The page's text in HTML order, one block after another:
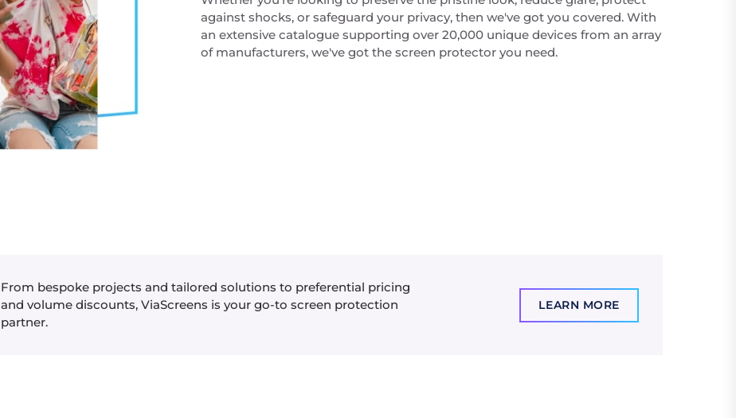
against shocks, or safeguard your privacy, then we've got you covered. With
an extensive catalogue supporting over 20,000 unique devices from an array
of manufacturers, we've got the screen protector you need.
From bespoke projects and tailored solutions to preferential pricing
and volume discounts, ViaScreens is your go-to screen protection
partner.
LEARN MORE